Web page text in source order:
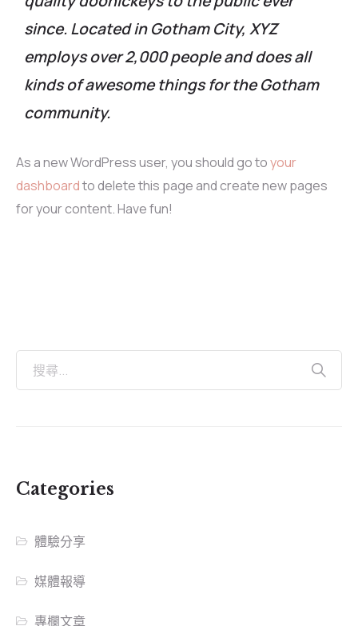
since. Located in Gotham City, XYZ
employs over 2,000 people and does all
kinds of awesome things for the Gotham
community.
As a new WordPress user, you should go toyour
dashboardto delete this page and create new pages
for your content. Have fun!
Categories
體驗分享
媒體報導
專欄文章